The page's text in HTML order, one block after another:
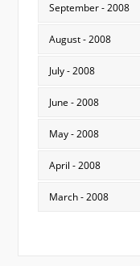
September - 2008
August - 2008
July - 2008
June - 2008
May - 2008
April - 2008
March - 2008